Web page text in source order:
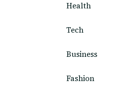
Health
Tech
Business
Fashion